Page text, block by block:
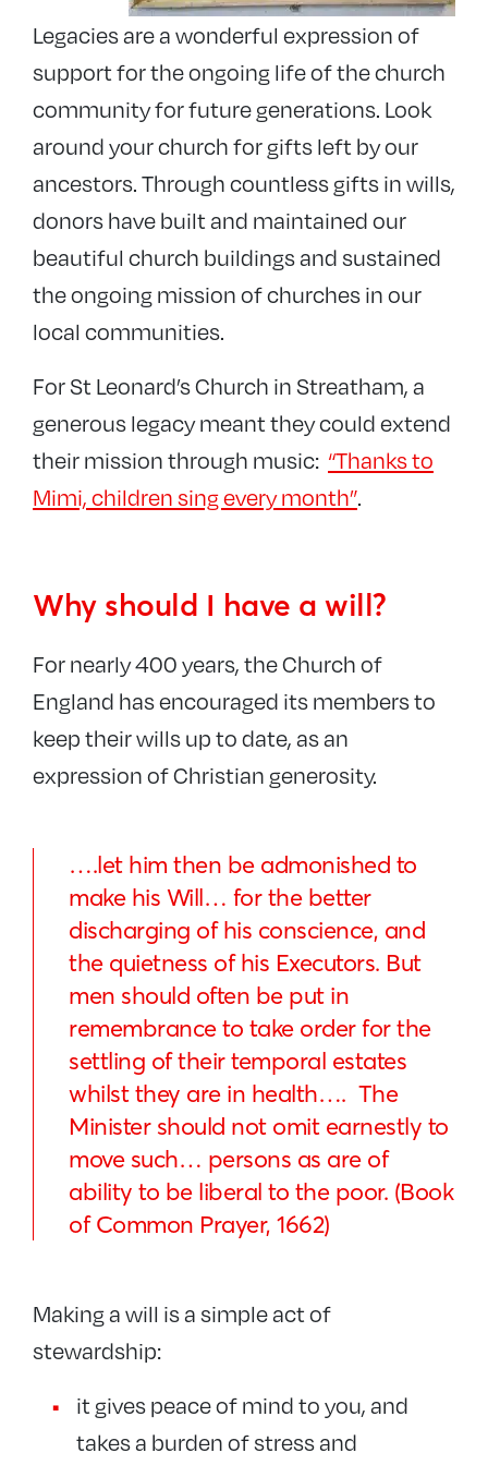
Legacies are a wonderful expression of
support for the ongoing life of the church
community for future generations. Look
around your church for gifts left by our
ancestors. Through countless gifts in wills,
donors have built and maintained our
beautiful church buildings and sustained
the ongoing mission of churches in our
local communities.
For St Leonard’s Church in Streatham, a
generous legacy meant they could extend
their mission through music: “Thanks to
Mimi, children sing every month”.
Why should I have a will?
For nearly 400 years, the Church of
England has encouraged its members to
keep their wills up to date, as an
expression of Christian generosity.
….let him then be admonished to
make his Will… for the better
discharging of his conscience, and
the quietness of his Executors. But
men should often be put in
remembrance to take order for the
settling of their temporal estates
whilst they are in health…. The
Minister should not omit earnestly to
move such… persons as are of
ability to be liberal to the poor. (Book
of Common Prayer, 1662)
Making a will is a simple act of
stewardship:
it gives peace of mind to you, and
takes a burden of stress and